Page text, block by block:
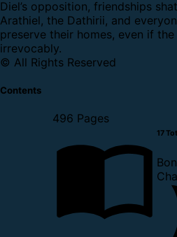
Diel’s opposition, friendships
Arathiel, the Dathirii, and
preserve their homes, even if
irrevocably.
© All Rights Reserved
Contents
496 Pages
17